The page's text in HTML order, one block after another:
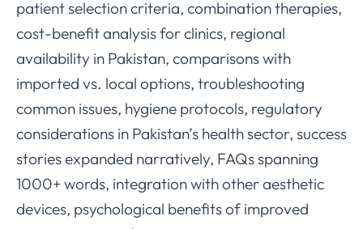
patient selection criteria, combination therapies,
cost-benefit analysis for clinics, regional
availability in Pakistan, comparisons with
imported vs. local options, troubleshooting
common issues, hygiene protocols, regulatory
considerations in Pakistan’s health sector, success
stories expanded narratively, FAQs spanning
1000+ words, integration with other aesthetic
devices, psychological benefits of improved